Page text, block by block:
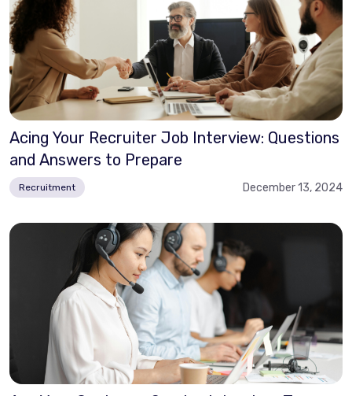
Acing Your Recruiter Job Interview: Questions
and Answers to Prepare
Recruitment December 13, 2024